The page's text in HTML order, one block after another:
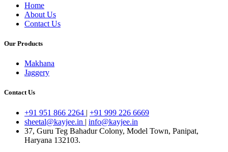
Home
About Us
Contact Us
Our Products
Makhana
Jaggery
Contact Us
+91 951 866 2264 | +91 999 226 6669
sheetal@kayjee.in | info@kayjee.in
37, Guru Teg Bahadur Colony, Model Town, Panipat,
Haryana 132103.